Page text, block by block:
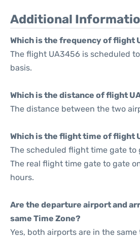
Additional
Which is the frequency of flight
The flight UA3456 is scheduled
basis.
Which is the distance of flight
The distance between the two
Which is the flight time of flight
The scheduled flight time gate to
The real flight time gate to gate
hours.
Are the departure airport and
same Time Zone?
Yes, both airports are in the same